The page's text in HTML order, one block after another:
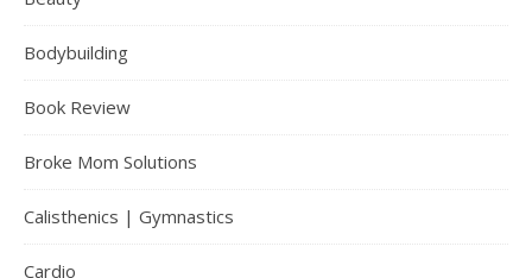
Bodybuilding
Book Review
Broke Mom Solutions
Calisthenics | Gymnastics
Cardio